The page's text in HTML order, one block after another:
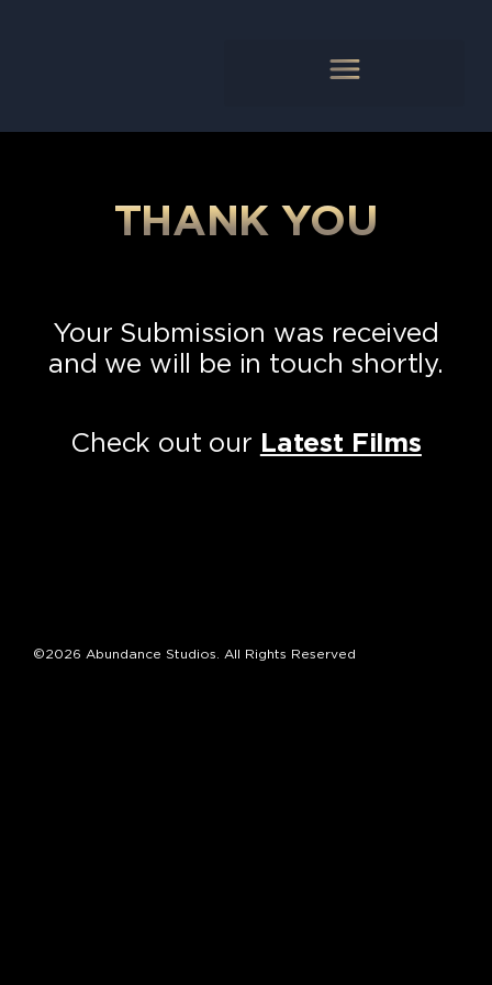
THANK YOU
Your Submission was received
and we will be in touch shortly.
Check out our Latest Films
©2026 Abundance Studios. All Rights Reserved